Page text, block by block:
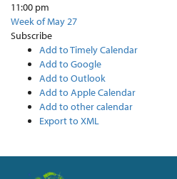
11:00 pm
Week of May 27
Subscribe
Add to Timely Calendar
Add to Google
Add to Outlook
Add to Apple Calendar
Add to other calendar
Export to XML